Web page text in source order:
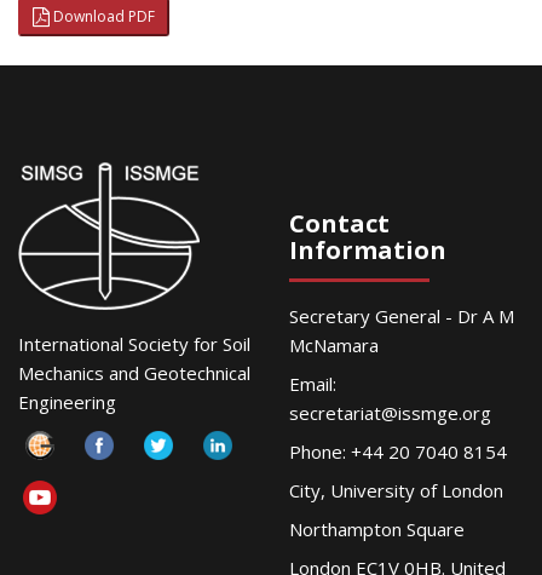
Download PDF
International Society for Soil
Mechanics and Geotechnical
Engineering
Contact
Information
Secretary General - Dr A M
McNamara
Email:
secretariat@issmge.org
Phone: +44 20 7040 8154
City, University of London
Northampton Square
London EC1V 0HB. United